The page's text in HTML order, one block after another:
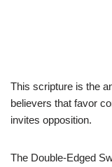
This scripture is the
believers that favor
invites opposition.
The Double-Edged